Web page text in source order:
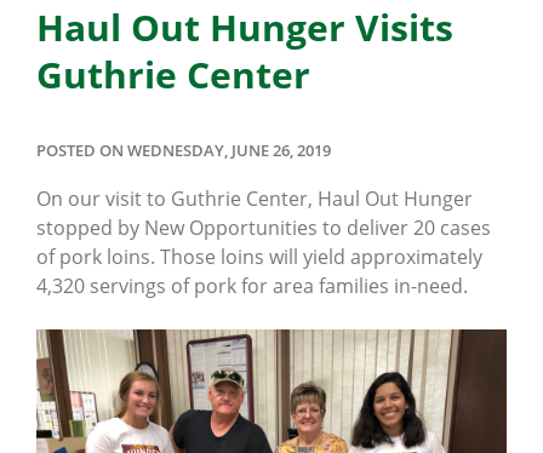
Haul Out Hunger Visits
Guthrie Center
POSTED ON WEDNESDAY, JUNE 26, 2019
On our visit to Guthrie Center, Haul Out Hunger
stopped by New Opportunities to deliver 20 cases
of pork loins. Those loins will yield approximately
4,320 servings of pork for area families in-need.